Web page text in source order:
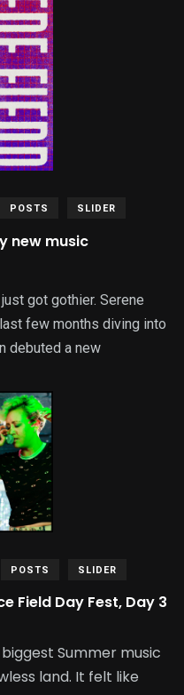
POSTS SLIDER
new music
got gothier. Serene
few months diving into
debuted a new
POSTS SLIDER
Field Day Fest, Day 3
Summer music
land. It felt like